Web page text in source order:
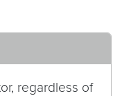
regardless of